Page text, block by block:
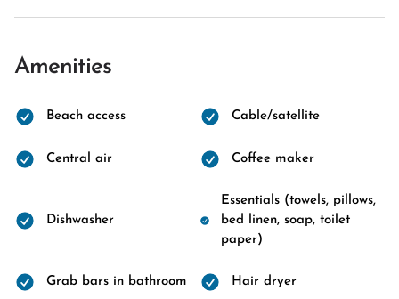
Amenities
Beach access Cable/satellite
Central air Coffee maker
Dishwasher
Essentials (towels, pillows,
bed linen, soap, toilet
paper)
Grab bars in bathroom Hair dryer